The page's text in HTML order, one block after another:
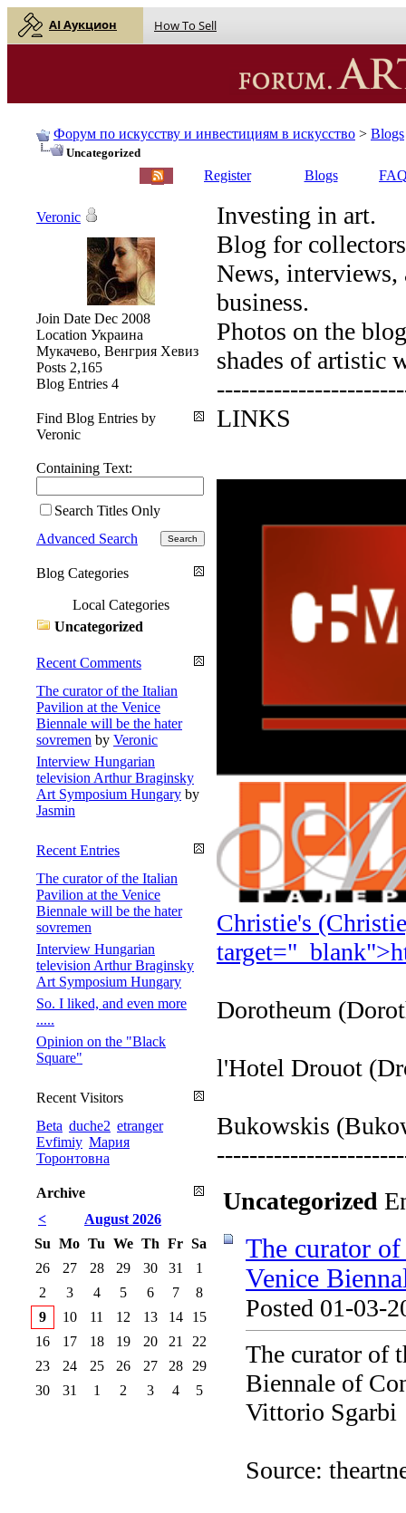
AI Аукцион How To Sell
Форум по искусству и инвестициям в искусство > Blogs
Uncategorized
Register Blogs
Investing in art.
Blog for
News,
business.
Photos on the
shades of artistic
LINKS
Christie's
target="_blank">
Dorotheum
l'Hotel Drouot
Bukowskis
Uncategorized
The curator
Venice
Posted 01-03-
The curator of
Biennale of
Vittorio Sgarbi
Source:
Veronic
Join Date Dec 2008
Location Украина
Мукачево, Венгрия Хевиз
Posts 2,165
Blog Entries 4
Find Blog Entries by
Veronic
Containing Text:
Search Titles Only
Advanced Search
Blog Categories
Local Categories
Uncategorized
Recent Comments
The curator of the Italian
Pavilion at the Venice
Biennale will be the hater
sovremen by Veronic
Interview Hungarian
television Arthur Braginsky
Art Symposium Hungary by
Jasmin
Recent Entries
The curator of the Italian
Pavilion at the Venice
Biennale will be the hater
sovremen
Interview Hungarian
television Arthur Braginsky
Art Symposium Hungary
So. I liked, and even more
.....
Opinion on the "Black
Square"
Recent Visitors
Beta duche2 etranger
Evfimiy Мария
Торонтовна
Archive
<
August 2026
Su Mo Tu We Th Fr Sa
26
27 28 29 30 31
1
2
3 4 5 6 7
8
9
10 11 12 13 14
15
16
17 18 19 20 21
22
23
24 25 26 27 28
29
30
31 1 2 3 4 5